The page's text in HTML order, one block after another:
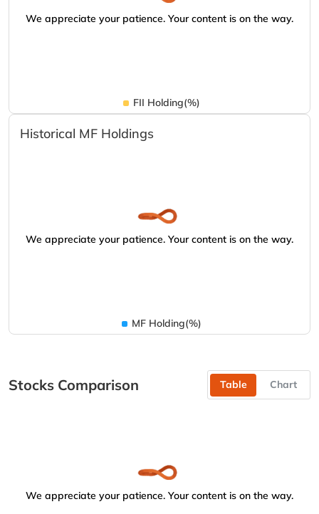
We appreciate your patience. Your content is on the way.
FII Holding(%)
Historical MF Holdings
We appreciate your patience. Your content is on the way.
MF Holding(%)
Stocks Comparison Table Chart
We appreciate your patience. Your content is on the way.